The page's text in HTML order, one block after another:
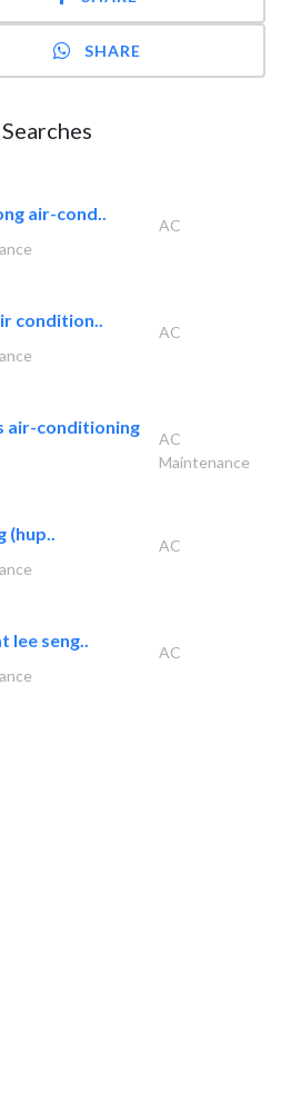
SHARE
air-cond..
AC
condition..
AC
air-conditioning
AC
Maintenance
(hup..
AC
lee seng..
AC